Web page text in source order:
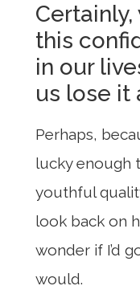
this
in our
us lose it
Perhaps,
lucky enough
youthful
look back on
wonder if I’d
would.